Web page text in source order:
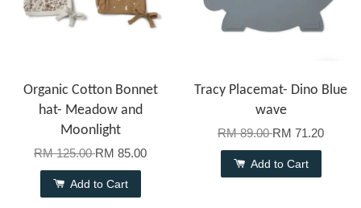
Organic Cotton Bonnet
hat- Meadow and
Moonlight
RM 125.00RM 85.00
Add to Cart
Tracy Placemat- Dino Blue
wave
RM 89.00RM 71.20
Add to Cart